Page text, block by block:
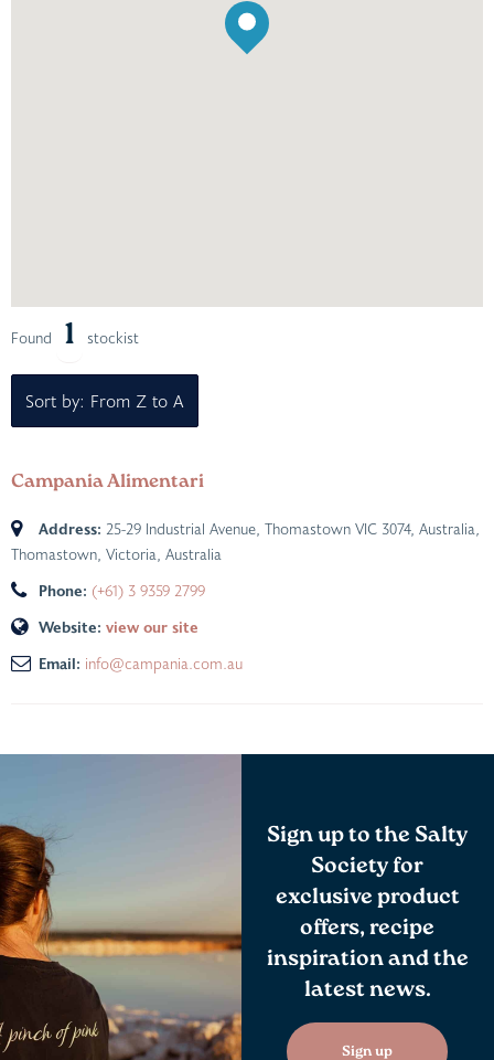
Found 1 stockist
Sort by: From Z to A
Campania Alimentari
Address: 25-29 Industrial Avenue, Thomastown VIC 3074, Australia
Thomastown, Victoria, Australia
Phone: (+61) 3 9359 2799
Website: view our site
Email: info@campania.com.au
Sign up to the Salty
Society for
exclusive product
offers, recipe
inspiration and the
latest news.
Sign up